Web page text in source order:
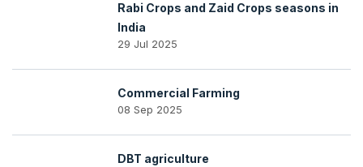
Rabi Crops and Zaid Crops seasons in
India
29 Jul 2025
Commercial Farming
08 Sep 2025
DBT agriculture